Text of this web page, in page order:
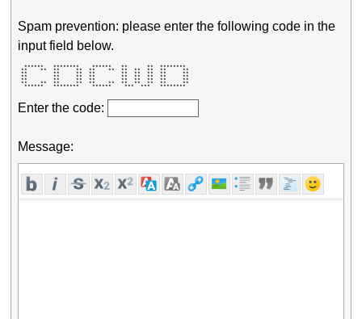
Spam prevention: please enter the following code in the
input field below.
  ******   ********    ******   **      **  ********
**    **  **     **  **    **  **  **  **  **     **
**        **     **  **        **  **  **  **     **
**        **     **  **        **  **  **  **     **
**        **     **  **        **  **  **  **     **
**    **  **     **  **    **  **  **  **  **     **
  ******   ********    ******    ***  ***   ********
Enter the code:
Message: